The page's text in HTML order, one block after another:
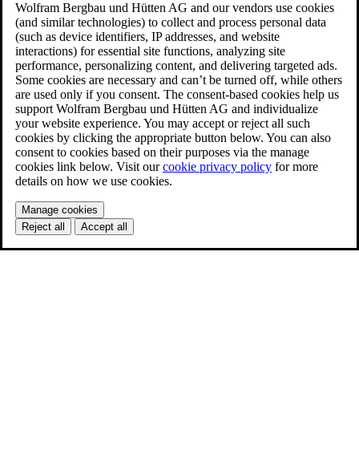
Wolfram Bergbau und Hütten AG and our vendors use cookies
(and similar technologies) to collect and process personal data
(such as device identifiers, IP addresses, and website
interactions) for essential site functions, analyzing site
performance, personalizing content, and delivering targeted ads.
Some cookies are necessary and can’t be turned off, while others
are used only if you consent. The consent-based cookies help us
support Wolfram Bergbau und Hütten AG and individualize
your website experience. You may accept or reject all such
cookies by clicking the appropriate button below. You can also
consent to cookies based on their purposes via the manage
cookies link below. Visit ourcookie privacy policy for more
details on how we use cookies.
Manage cookies
Reject all
Accept all